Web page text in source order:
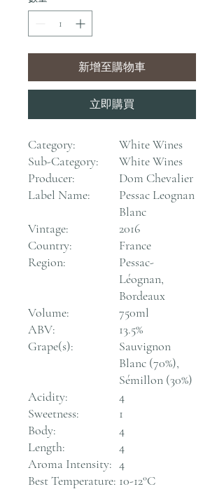
新增至購物車
立即購買
Category:
White Wines
Sub-Category:
White Wines
Producer:
Dom Chevalier
Label Name:
Pessac Leognan
Blanc
Vintage:
2016
Country:
France
Region:
Pessac-
Léognan,
Bordeaux
Volume:
750ml
ABV:
13.5%
Grape(s):
Sauvignon
Blanc (70%),
Sémillon (30%)
Acidity:
4
Sweetness:
1
Body:
4
Length:
4
Aroma Intensity: 4
Best Temperature: 10-12°C